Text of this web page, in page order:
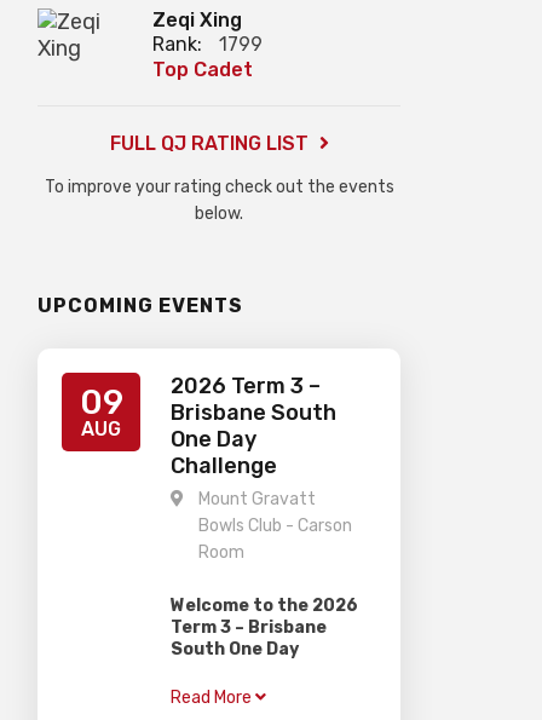
Zeqi Xing
Rank:
1799
Top Cadet
FULL QJ RATING LIST
To improve your rating check out the events
below.
UPCOMING EVENTS
09
AUG
2026 Term 3 –
Brisbane South
One Day
Challenge
Mount Gravatt
Bowls Club - Carson
Room
Welcome to the 2026
Term 3 – Brisbane
South One Day
Read More